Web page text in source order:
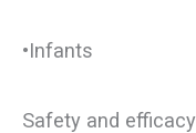
•Infants
Safety and